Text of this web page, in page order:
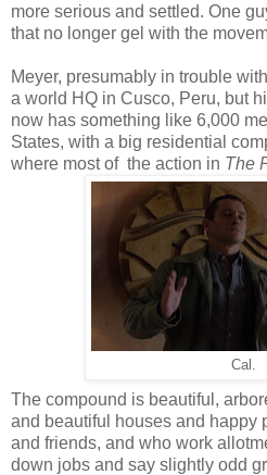
more serious and settled. One
that no longer gel with the
Meyer, presumably in trouble
a world HQ in Cusco, Peru, but
now has something like 6,000
States, with a big residential
where most of the action in The
Cal.
The compound is beautiful,
and beautiful houses and happy
and friends, and who work
down jobs and say slightly odd